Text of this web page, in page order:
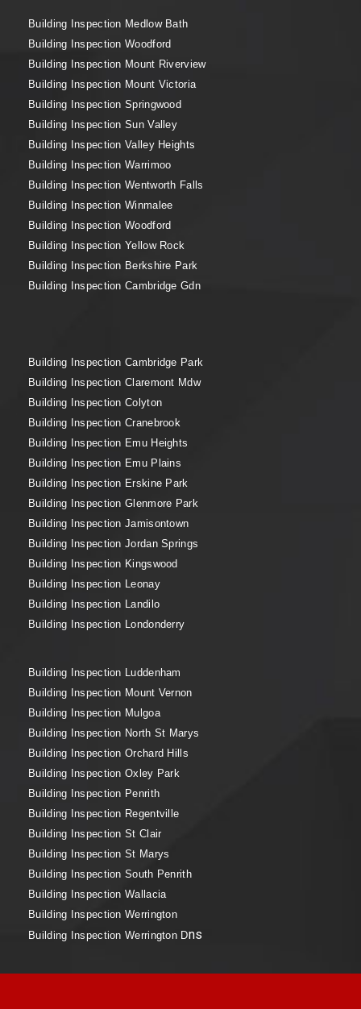
Building Inspection Medlow Bath
Building Inspection Woodford
Building Inspection Mount Riverview
Building Inspection Mount Victoria
Building Inspection Springwood
Building Inspection Sun Valley
Building Inspection Valley Heights
Building Inspection Warrimoo
Building Inspection Wentworth Falls
Building Inspection Winmalee
Building Inspection Woodford
Building Inspection Yellow Rock
Building Inspection Berkshire Park
Building Inspection Cambridge Gdn
Building Inspection Cambridge Park
Building Inspection Claremont Mdw
Building Inspection Colyton
Building Inspection Cranebrook
Building Inspection Emu Heights
Building Inspection Emu Plains
Building Inspection Erskine Park
Building Inspection Glenmore Park
Building Inspection Jamisontown
Building Inspection Jordan Springs
Building Inspection Kingswood
Building Inspection Leonay
Building Inspection Landilo
Building Inspection Londonderry
Building Inspection Luddenham
Building Inspection Mount Vernon
Building Inspection Mulgoa
Building Inspection North St Marys
Building Inspection Orchard Hills
Building Inspection Oxley Park
Building Inspection Penrith
Building Inspection Regentville
Building Inspection St Clair
Building Inspection St Marys
Building Inspection South Penrith
Building Inspection Wallacia
Building Inspection Werrington
Building Inspection Werrington Dns